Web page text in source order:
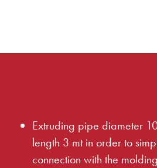
Extruding pipe diameter
length 3 mt in order to
connection with the